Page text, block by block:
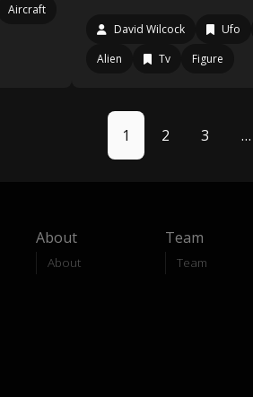
Aircraft
David Wilcock Ufo
Alien
Tv Figure
1 2 3 …
About
About
Team
Team